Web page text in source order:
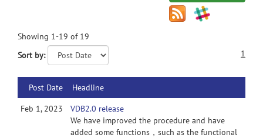
Showing 1-19 of 19
Sort by:
1
Post Date
Headline
Feb 1, 2023
VDB2.0 release
We have improved the procedure and have
added some functions，such as the functional